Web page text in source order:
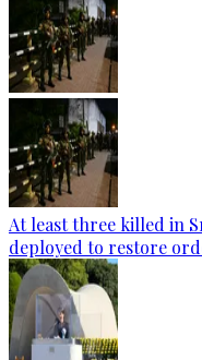
At least three killed in
deployed to restore